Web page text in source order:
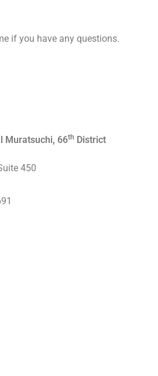
if you have any questions.
Muratsuchi, 66th District
450